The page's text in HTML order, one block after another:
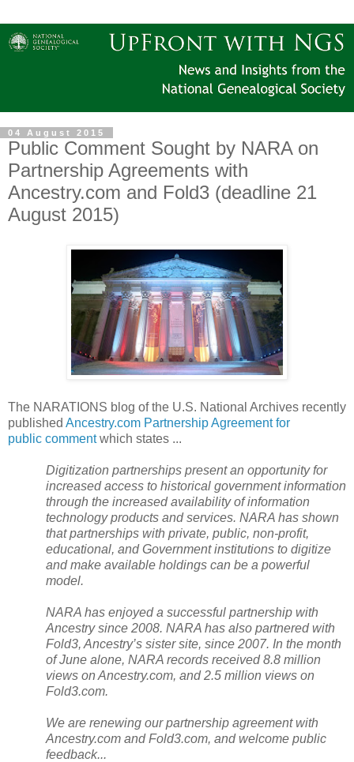
04 August 2015
Public Comment Sought by NARA on
Partnership Agreements with
Ancestry.com and Fold3 (deadline 21
August 2015)
The NARATIONS blog of the U.S. National Archives recently
published Ancestry.com Partnership Agreement for
public commentwhich states ...
Digitization partnerships present an opportunity for
increased access to historical government information
through the increased availability of information
technology products and services. NARA has shown
that partnerships with private, public, non-profit,
educational, and Government institutions to digitize
and make available holdings can be a powerful
model.
NARA has enjoyed a successful partnership with
Ancestry since 2008. NARA has also partnered with
Fold3, Ancestry’s sister site, since 2007. In the month
of June alone, NARA records received 8.8 million
views on Ancestry.com, and 2.5 million views on
Fold3.com.
We are renewing our partnership agreement with
Ancestry.com and Fold3.com, and welcome public
feedback...